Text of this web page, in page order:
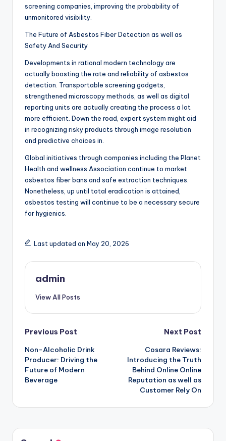
screening companies, improving the probability of
unmonitored visibility.
The Future of Asbestos Fiber Detection as well as
Safety And Security
Developments in rational modern technology are
actually boosting the rate and reliability of asbestos
detection. Transportable screening gadgets,
strengthened microscopy methods, as well as digital
reporting units are actually creating the process a lot
more efficient. Down the road, expert system might aid
in recognizing risky products through image resolution
and predictive choices in.
Global initiatives through companies including the Planet
Health and wellness Association continue to market
asbestos fiber bans and safe extraction techniques.
Nonetheless, up until total eradication is attained,
asbestos testing will continue to be a necessary secure
for hygienics.
Last updated on May 20, 2026
admin
View All Posts
Post
navigation
Previous Post
Non-Alcoholic Drink
Producer: Driving the
Future of Modern
Beverage
Next Post
Cosara Reviews:
Introducing the Truth
Behind Online Online
Reputation as well as
Customer Rely On